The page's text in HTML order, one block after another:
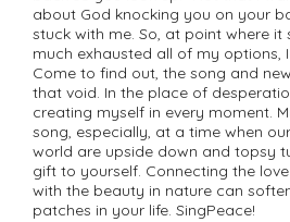
about God knocking you on your
stuck with me. So, at point where it
much exhausted all of my options,
Come to find out, the song and
that void. In the place of
creating myself in every moment.
song, especially, at a time when
world are upside down and topsy
gift to yourself. Connecting the
with the beauty in nature can
patches in your life. SingPeace!